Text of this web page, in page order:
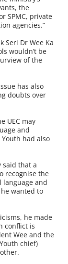
the
SPMC, private
agencies.”
Seri Dr Wee Ka
wouldn’t be
of the
has also
doubts over
UEC may
and
had also
said that a
recognise the
language and
wanted to
he made
conflict is
Wee and the
chief)